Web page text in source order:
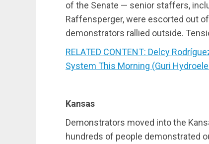
of the Senate — senior staffers,
Raffensperger, were escorted out
demonstrators rallied outside.
RELATED CONTENT: Delcy
System This Morning (Guri
Kansas
Demonstrators moved into the
hundreds of people demonstrated